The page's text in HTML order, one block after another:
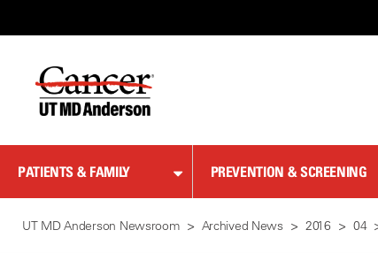
Content
PATIENTS & FAMILY PREVENTION & SCREENING
UT MD Anderson Newsroom Archived News 2016 04